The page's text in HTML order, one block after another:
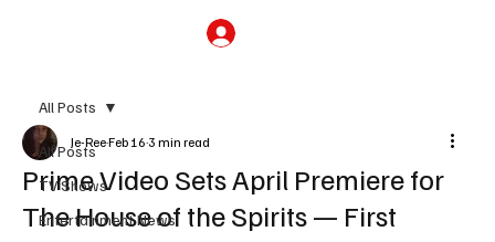
All Posts
TV Shows
Entertainment News
All Posts
Prime Video Sets April Premiere for
The House of the Spirits — First
Je-ReeFeb 16 3 min read